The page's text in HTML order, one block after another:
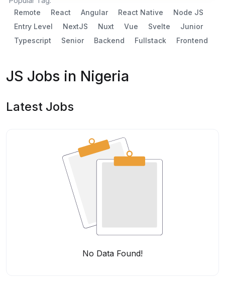
Remote
React Angular React Native
Node JS
Entry Level
NextJS Nuxt Vue Svelte
Junior
Typescript
Senior Backend Fullstack Frontend
JS Jobs in Nigeria
Latest Jobs
No Data Found!